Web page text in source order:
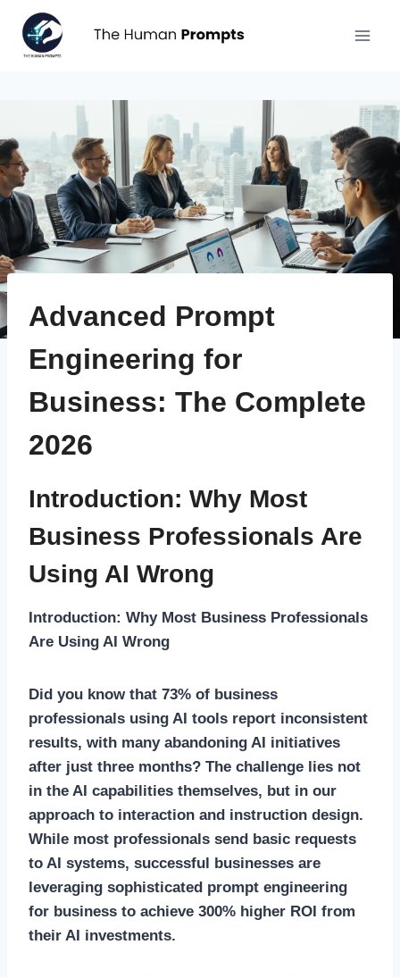
Aller
contenu
Advanced Prompt
Engineering for
Business: The Complete
2026
Introduction: Why Most
Business Professionals Are
Using AI Wrong
Introduction: Why Most Business Professionals
Are Using AI Wrong
Did you know that 73% of business
professionals using AI tools report inconsistent
results, with many abandoning AI initiatives
after just three months? The challenge lies not
in the AI capabilities themselves, but in our
approach to interaction and instruction design.
While most professionals send basic requests
to AI systems, successful businesses are
leveraging sophisticated prompt engineering
for business to achieve 300% higher ROI from
their AI investments.